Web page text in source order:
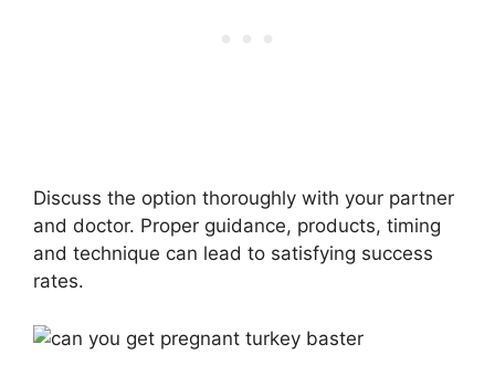
Discuss the option thoroughly with your partner
and doctor. Proper guidance, products, timing
and technique can lead to satisfying success
rates.